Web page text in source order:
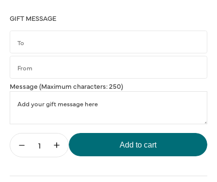
GIFT MESSAGE
Message (Maximum characters: 250)
Decrease
Matheson
Increase
quantity
Matheson
Add to cart